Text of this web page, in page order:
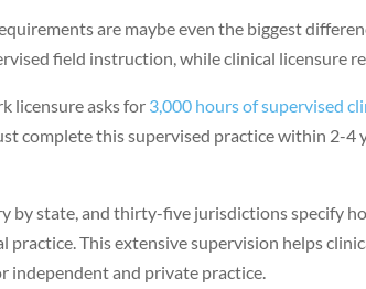
are maybe even the biggest
field instruction, while clinical licensure
licensure asks for 3,000 hours of supervised
complete this supervised practice within 2-4
by state, and thirty-five jurisdictions specify
practice. This extensive supervision helps
independent and private practice.